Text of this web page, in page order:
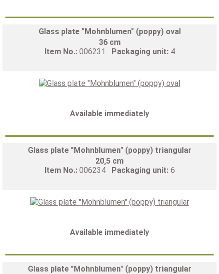
Glass plate "Mohnblumen" (poppy) oval
36 cm
Item No.: 006231 Packaging unit: 4
Available immediately
Glass plate "Mohnblumen" (poppy) triangular
20,5 cm
Item No.: 006234 Packaging unit: 6
Available immediately
Glass plate "Mohnblumen" (poppy) triangular